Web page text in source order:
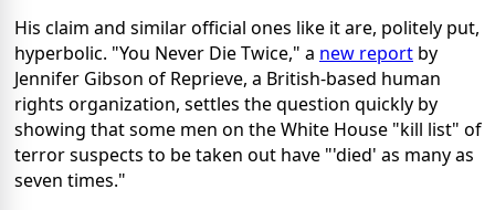
His claim and similar official ones like it are, politely put,
hyperbolic. "You Never Die Twice," a new report by
Jennifer Gibson of Reprieve, a British-based human
rights organization, settles the question quickly by
showing that some men on the White House "kill list" of
terror suspects to be taken out have "'died' as many as
seven times."